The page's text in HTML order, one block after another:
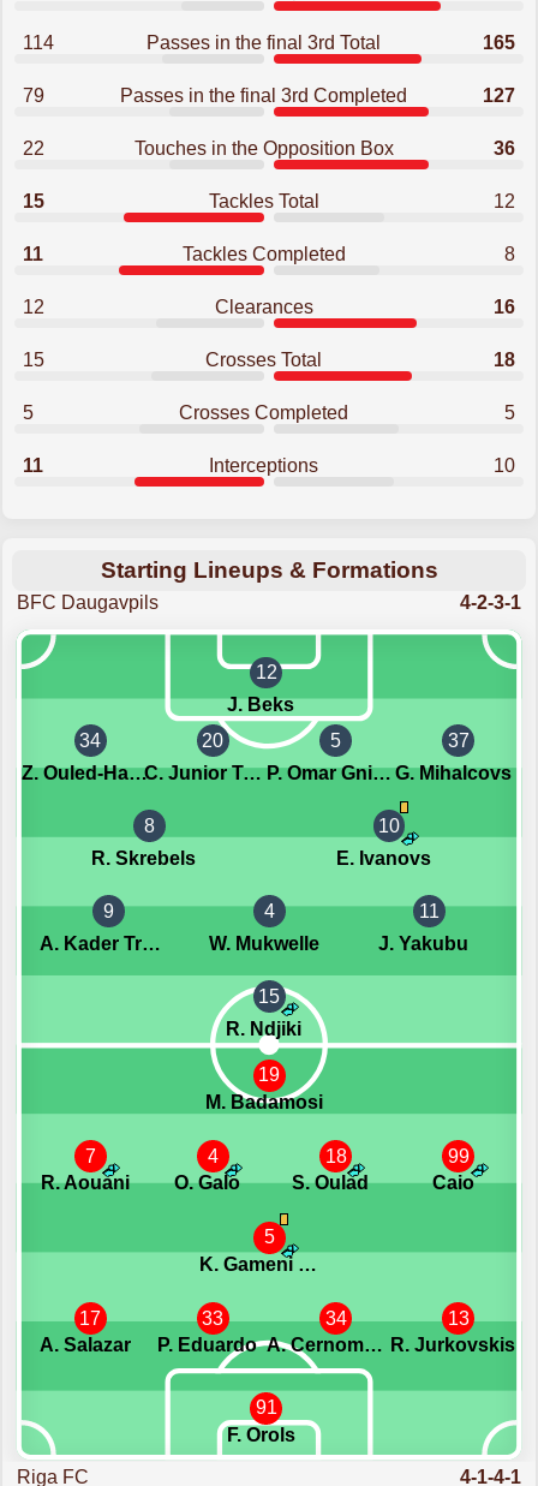
114 Passes in the final 3rd Total 165
79 Passes in the final 3rd Completed 127
22 Touches in the Opposition Box 36
15 Tackles Total 12
11 Tackles Completed 8
12 Clearances 16
15 Crosses Total 18
5 Crosses Completed 5
11 Interceptions 10
Starting Lineups & Formations
BFC Daugavpils 4-2-3-1
12
J. Beks
34
Z. Ouled-Haj-M'hand
20
C. Junior Tchibinda
5
P. Omar Gningue
37
G. Mihalcovs
8
R. Skrebels
10
E. Ivanovs
9
A. Kader Traore
4
W. Mukwelle
11
J. Yakubu
15
R. Ndjiki
91
F. Orols
17
A. Salazar
33
P. Eduardo
34
A. Cernomordijs
13
R. Jurkovskis
5
K. Gameni Wassom
7
R. Aouani
4
O. Galo
18
S. Oulad
99
Caio
19
M. Badamosi
Riga FC 4-1-4-1